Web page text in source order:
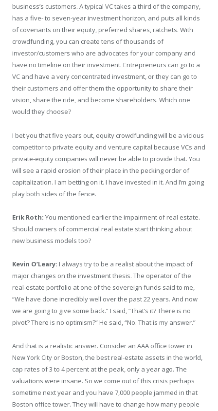
business’s customers. A typical VC takes a third of the company,
has a five- to seven-year investment horizon, and puts all kinds
of covenants on their equity, preferred shares, ratchets. With
crowdfunding, you can create tens of thousands of
investor/customers who are advocates for your company and
have no timeline on their investment. Entrepreneurs can go to a
VC and have a very concentrated investment, or they can go to
their customers and offer them the opportunity to share their
vision, share the ride, and become shareholders. Which one
would they choose?
I bet you that five years out, equity crowdfunding will be a vicious
competitor to private equity and venture capital because VCs and
private-equity companies will never be able to provide that. You
will see a rapid erosion of their place in the pecking order of
capitalization. I am betting on it. I have invested in it. And I’m going
play both sides of the fence.
Erik Roth: You mentioned earlier the impairment of real estate.
Should owners of commercial real estate start thinking about
new business models too?
Kevin O’Leary: I always try to be a realist about the impact of
major changes on the investment thesis. The operator of the
real-estate portfolio at one of the sovereign funds said to me,
“We have done incredibly well over the past 22 years. And now
we are going to give some back.” I said, “That’s it? There is no
pivot? There is no optimism?” He said, “No. That is my answer.”
And that is a realistic answer. Consider an AAA office tower in
New York City or Boston, the best real-estate assets in the world,
cap rates of 3 to 4 percent at the peak, only a year ago. The
valuations were insane. So we come out of this crisis perhaps
sometime next year and you have 7,000 people jammed in that
Boston office tower. They will have to change how many people